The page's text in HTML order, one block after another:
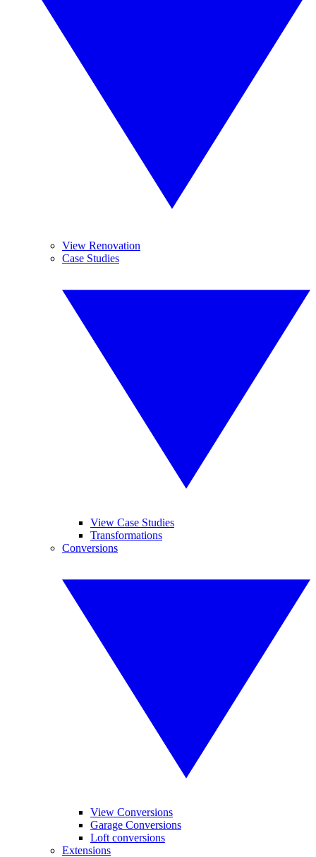
View Renovation
Case Studies
View Case Studies
Transformations
Conversions
View Conversions
Garage Conversions
Loft conversions
Extensions